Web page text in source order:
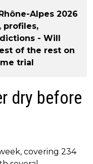
Alpes 2026
profiles,
- Will
of the rest on
trial
dry before
covering 234